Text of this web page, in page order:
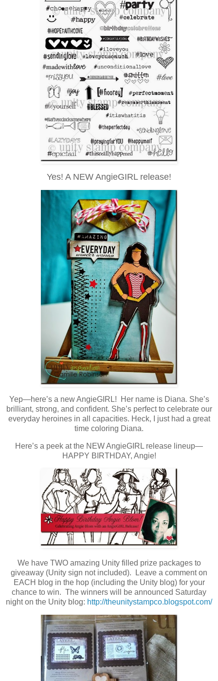
Yes! A NEW AngieGIRL release!
Yep—here’s a new AngieGIRL! Her name is Diana. She’s
brilliant, strong, and confident. She’s perfect to celebrate our
everyday heroines in all capacities. Heck, I just had a great
time coloring Diana.
Here’s a peek at the NEW AngieGIRL release lineup—
HAPPY BIRTHDAY, Angie!
We have TWO amazing Unity filled prize packages to
giveaway (Unity sign not included). Leave a comment on
EACH blog in the hop (including the Unity blog) for your
chance to win. The winners will be announced Saturday
night on the Unity blog: http://theunitystampco.blogspot.com/